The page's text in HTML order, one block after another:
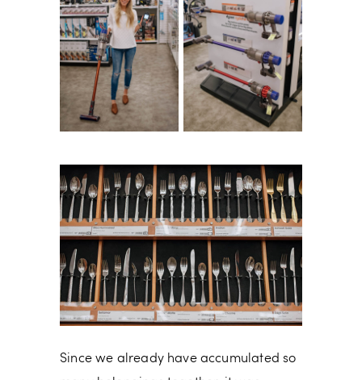
Since we already have accumulated so